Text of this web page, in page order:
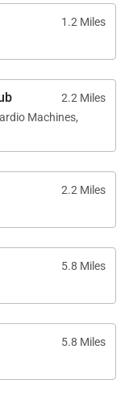
drive
drive
combination of
discerning
vacation.
1.2 Miles
2.2 Miles
Machines,
2.2 Miles
5.8 Miles
5.8 Miles